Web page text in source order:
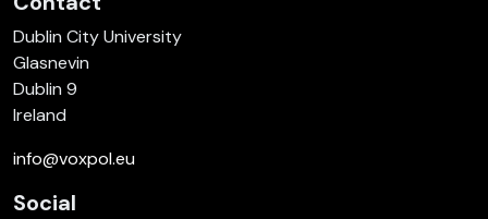
Dublin City University
Glasnevin
Dublin 9
Ireland
info@voxpol.eu
Social